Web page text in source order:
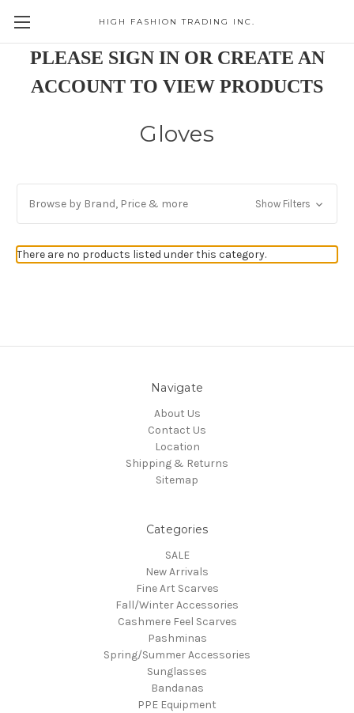
HIGH FASHION TRADING INC.
PLEASE SIGN IN OR CREATE AN
ACCOUNT TO VIEW PRODUCTS
Gloves
Browse by Brand, Price & more Show Filters
There are no products listed under this category.
Navigate
About Us
Contact Us
Location
Shipping & Returns
Sitemap
Categories
SALE
New Arrivals
Fine Art Scarves
Fall/Winter Accessories
Cashmere Feel Scarves
Pashminas
Spring/Summer Accessories
Sunglasses
Bandanas
PPE Equipment